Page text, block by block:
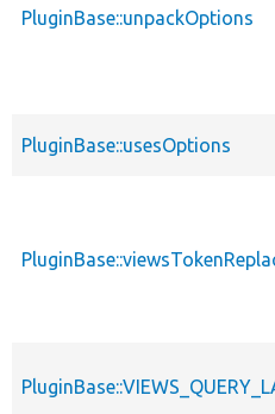
PluginBase::unpackOptions
PluginBase::usesOptions